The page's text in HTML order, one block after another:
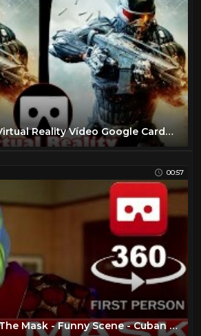
3D Crysis 2 - VR Virtual Reality Vídeo Google Cardboard VR Box
00:57
360° VR VIDEO - The Mask - Funny Scene - Cuban Pete - 1994 - Movie - Trailer - VIRTUAL REALITY 3D